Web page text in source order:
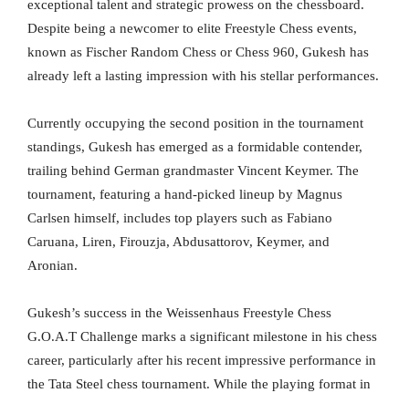
exceptional talent and strategic prowess on the chessboard.
Despite being a newcomer to elite Freestyle Chess events,
known as Fischer Random Chess or Chess 960, Gukesh has
already left a lasting impression with his stellar performances.
Currently occupying the second position in the tournament
standings, Gukesh has emerged as a formidable contender,
trailing behind German grandmaster Vincent Keymer. The
tournament, featuring a hand-picked lineup by Magnus
Carlsen himself, includes top players such as Fabiano
Caruana, Liren, Firouzja, Abdusattorov, Keymer, and
Aronian.
Gukesh’s success in the Weissenhaus Freestyle Chess
G.O.A.T Challenge marks a significant milestone in his chess
career, particularly after his recent impressive performance in
the Tata Steel chess tournament. While the playing format in